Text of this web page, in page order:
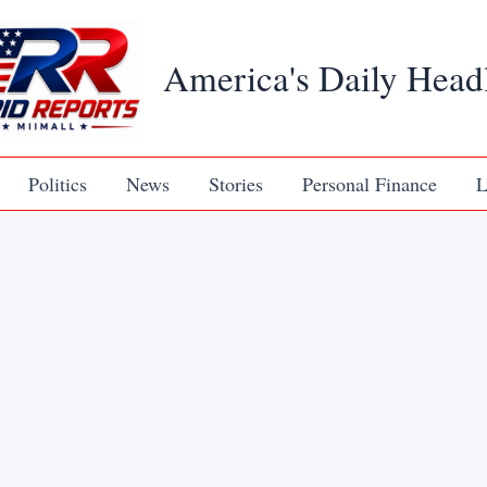
America's Daily
Politics News Stories Personal Finance